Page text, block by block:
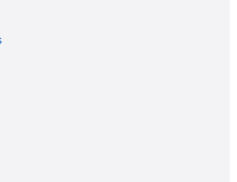
and Labrador
and Labrador
and Labrador
Labrador